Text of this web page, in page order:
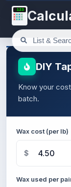
123
DIY
Know your
batch.
Wax cost (per lb)
$
Wax used per